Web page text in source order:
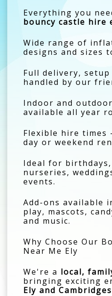
Everything you
bouncy castle hire
Wide range of
designs and sizes
Full delivery,
handled by our
Indoor and
available all year
Flexible hire times
day or weekend
Ideal for birthdays,
nurseries,
events.
Add-ons available
play, mascots,
and music.
Why Choose Our
Near Me Ely
We're a local,
bringing exciting
Ely and